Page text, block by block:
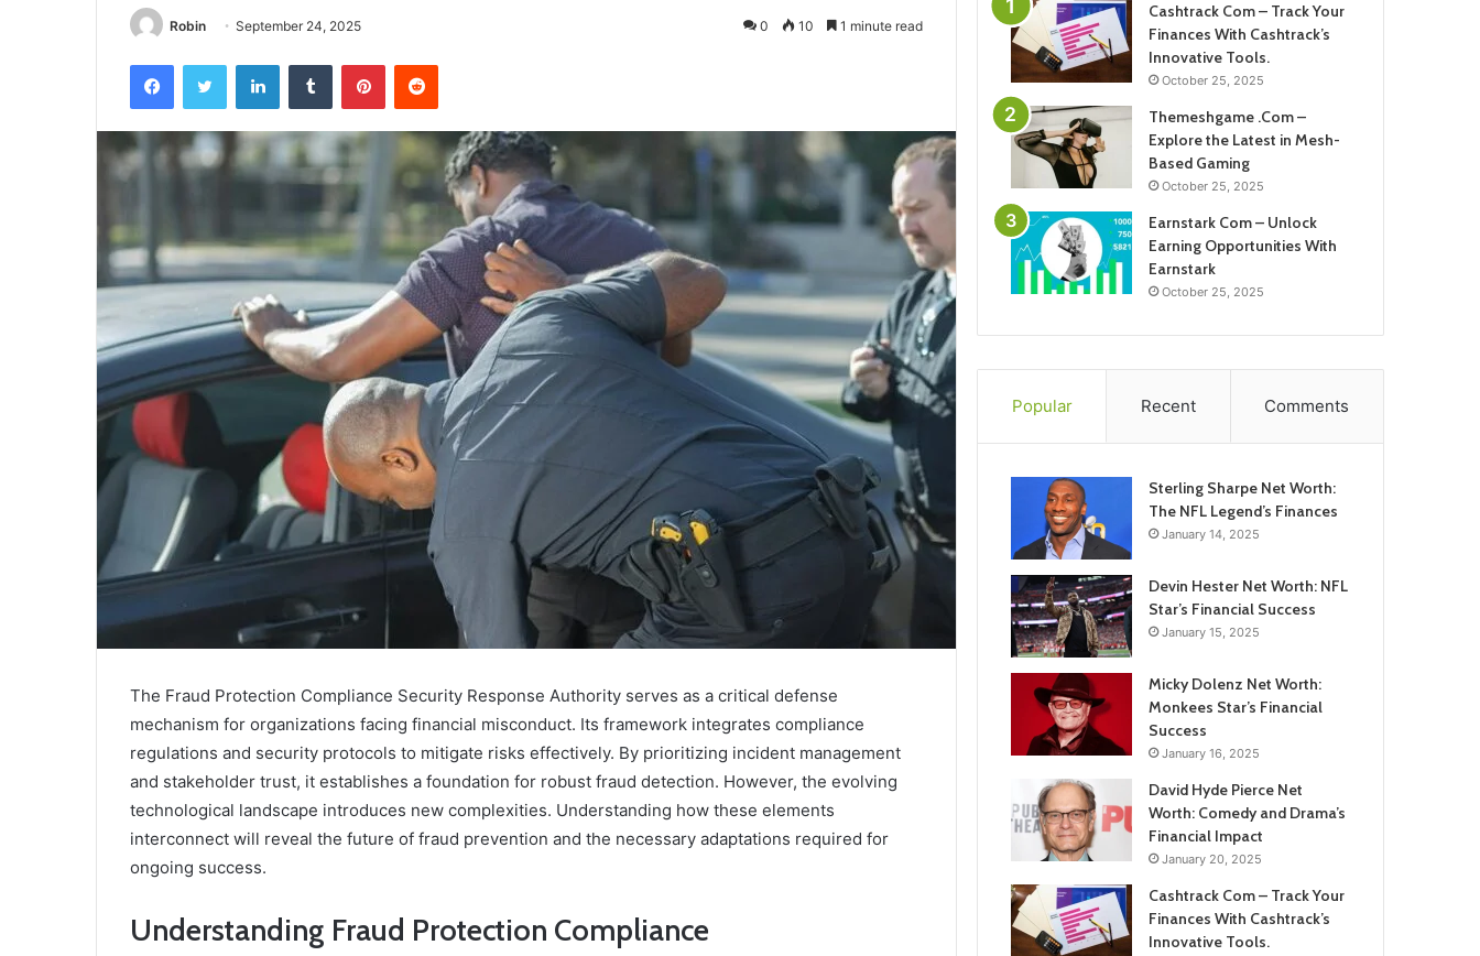
Robin September 24, 2025 0 10 1 minute read
FacebookTwitter LinkedInTumblr PinterestReddit
The Fraud Protection Compliance Security Response Authority serves as a critical defense
mechanism for organizations facing financial misconduct. Its framework integrates compliance
regulations and security protocols to mitigate risks effectively. By prioritizing incident management
and stakeholder trust, it establishes a foundation for robust fraud detection. However, the evolving
technological landscape introduces new complexities. Understanding how these elements
interconnect will reveal the future of fraud prevention and the necessary adaptations required for
ongoing success.
Understanding Fraud Protection Compliance
Cashtrack Com – Track Your
Finances With Cashtrack’s
Innovative Tools.
October 25, 2025
Themeshgame .Com –
Explore the Latest in Mesh-
Based Gaming
October 25, 2025
Earnstark Com – Unlock
Earning Opportunities With
Earnstark
October 25, 2025
Popular Recent Comments
Sterling Sharpe Net Worth:
The NFL Legend’s Finances
January 14, 2025
Devin Hester Net Worth: NFL
Star’s Financial Success
January 15, 2025
Micky Dolenz Net Worth:
Monkees Star’s Financial
Success
January 16, 2025
David Hyde Pierce Net
Worth: Comedy and Drama’s
Financial Impact
January 20, 2025
Cashtrack Com – Track Your
Finances With Cashtrack’s
Innovative Tools.